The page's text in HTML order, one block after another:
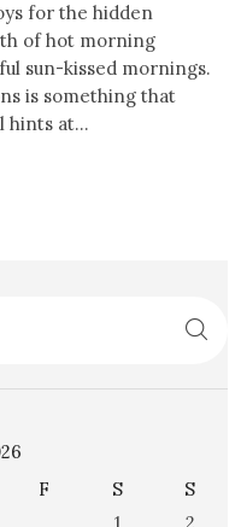
for the hidden
of hot morning
sun-kissed mornings.
is something that
hints at…
F S
S